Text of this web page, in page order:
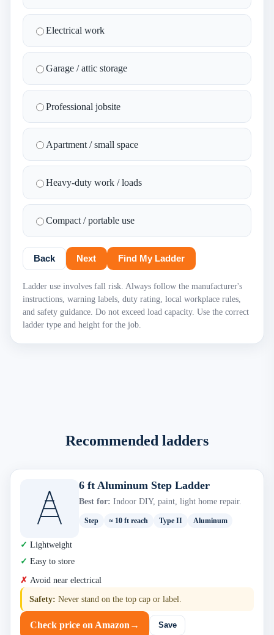
Electrical work
Garage / attic storage
Professional jobsite
Apartment / small space
Heavy-duty work / loads
Compact / portable use
Back Next Find My Ladder
Ladder use involves fall risk. Always follow the manufacturer's
instructions, warning labels, duty rating, local workplace rules,
and safety guidance. Do not exceed load capacity. Use the correct
ladder type and height for the job.
Recommended ladders
6 ft Aluminum Step Ladder
Best for: Indoor DIY, paint, light home repair.
Step ≈ 10 ft reach Type II Aluminum
Lightweight
Easy to store
Avoid near electrical
Safety: Never stand on the top cap or label.
Check price on Amazon → Save